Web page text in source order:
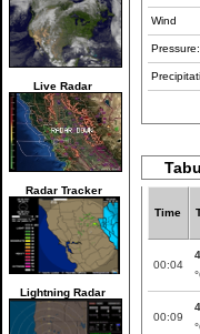
Live Radar
Radar Tracker
Lightning Radar
Wind
Pressure:
Time
00:04
00:09